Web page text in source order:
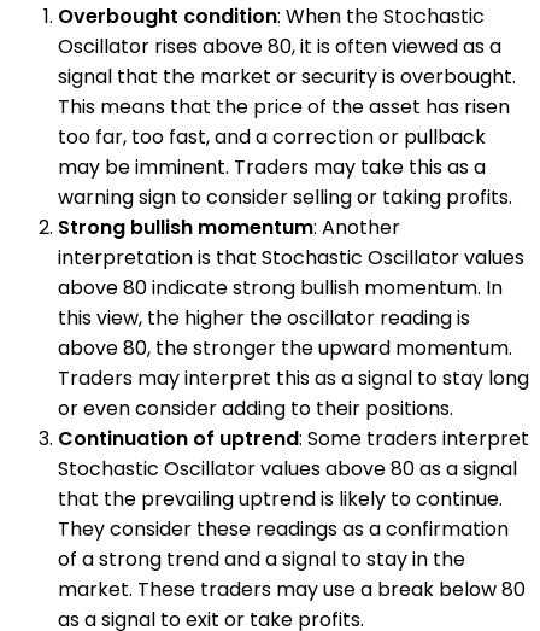
Overbought condition: When the Stochastic
Oscillator rises above 80, it is often viewed as a
signal that the market or security is overbought.
This means that the price of the asset has risen
too far, too fast, and a correction or pullback
may be imminent. Traders may take this as a
warning sign to consider selling or taking profits.
Strong bullish momentum: Another
interpretation is that Stochastic Oscillator values
above 80 indicate strong bullish momentum. In
this view, the higher the oscillator reading is
above 80, the stronger the upward momentum.
Traders may interpret this as a signal to stay long
or even consider adding to their positions.
Continuation of uptrend: Some traders interpret
Stochastic Oscillator values above 80 as a signal
that the prevailing uptrend is likely to continue.
They consider these readings as a confirmation
of a strong trend and a signal to stay in the
market. These traders may use a break below 80
as a signal to exit or take profits.